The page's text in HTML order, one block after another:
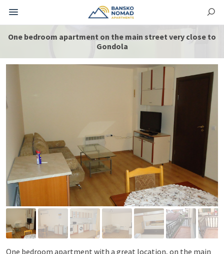
One bedroom apartment on the main street very close to
Gondola
One bedroom apartment with a great location, on the main